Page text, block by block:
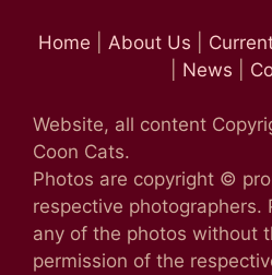
Home About Us
News
Website, all content
Coon Cats.
Photos are copyright ©
respective photographers.
any of the photos without
permission of the